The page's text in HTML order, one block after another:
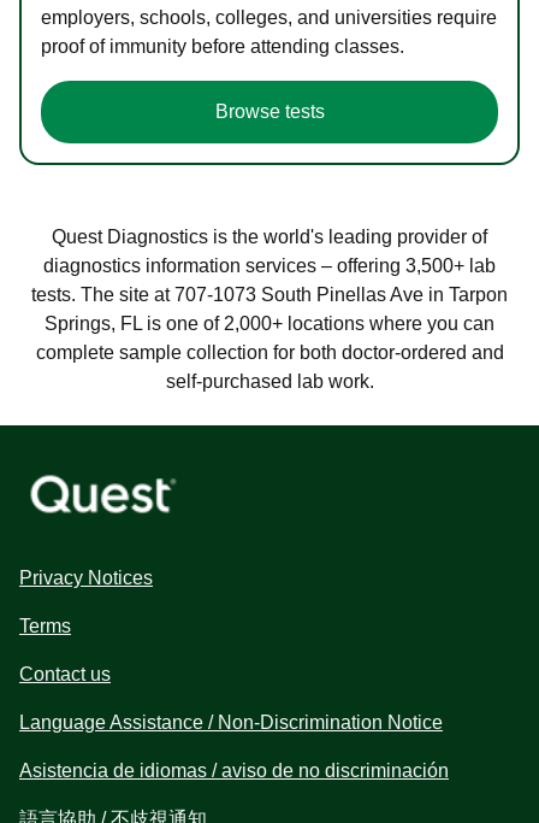
employers, schools, colleges, and universities require
proof of immunity before attending classes.
Browse tests
Quest Diagnostics is the world's leading provider of
diagnostics information services – offering 3,500+ lab
tests. The site at 707-1073 South Pinellas Ave in Tarpon
Springs, FL is one of 2,000+ locations where you can
complete sample collection for both doctor-ordered and
self-purchased lab work.
Privacy Notices
Terms
Contact us
Language Assistance / Non-Discrimination Notice
Asistencia de idiomas / aviso de no discriminación
語言協助 / 不歧視通知